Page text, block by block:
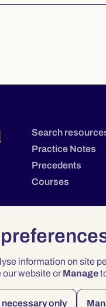
information on site
our website or Manage
only
Search
Practice Notes
Precedents
Courses